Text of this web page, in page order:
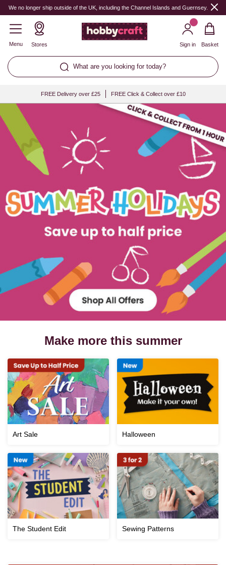
We no longer ship outside of the UK, including the Channel Islands and Guernsey.
Menu Stores
What are you looking for today?
Sign in Basket
FREE Delivery over £25 FREE Click & Collect over £10
Hobbycraft
Make more this summer
Art Sale Halloween
The Student Edit Sewing Patterns